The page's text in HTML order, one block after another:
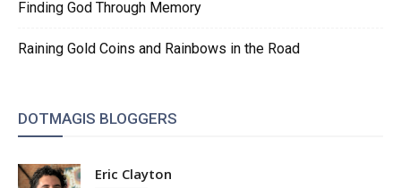
Finding God Through Memory
Raining Gold Coins and Rainbows in the Road
DOTMAGIS BLOGGERS
Eric Clayton